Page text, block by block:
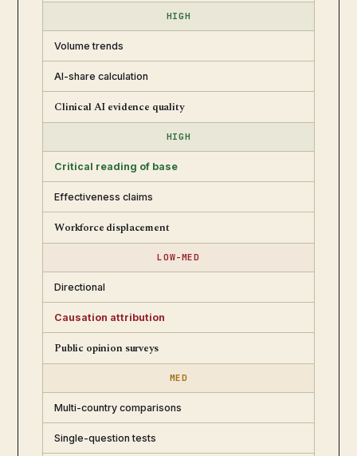
HIGH
Volume trends
AI-share calculation
Clinical AI evidence quality
HIGH
Critical reading of base
Effectiveness claims
Workforce displacement
LOW-MED
Directional
Causation attribution
Public opinion surveys
MED
Multi-country comparisons
Single-question tests